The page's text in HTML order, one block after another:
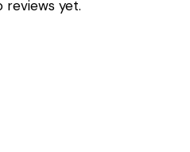
reviews yet.